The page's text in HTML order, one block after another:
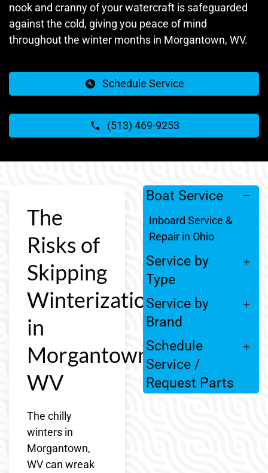
nook and cranny of your watercraft is safeguarded
against the cold, giving you peace of mind
throughout the winter months in Morgantown, WV.
Schedule Service
(513) 469-9253
The
Risks of
Skipping
Winterization
in
Morgantown,
WV
The chilly
winters in
Morgantown,
WV can wreak
Boat Service
Inboard Service &
Repair in Ohio
Service by
Type
Service by
Brand
Schedule
Service /
Request Parts